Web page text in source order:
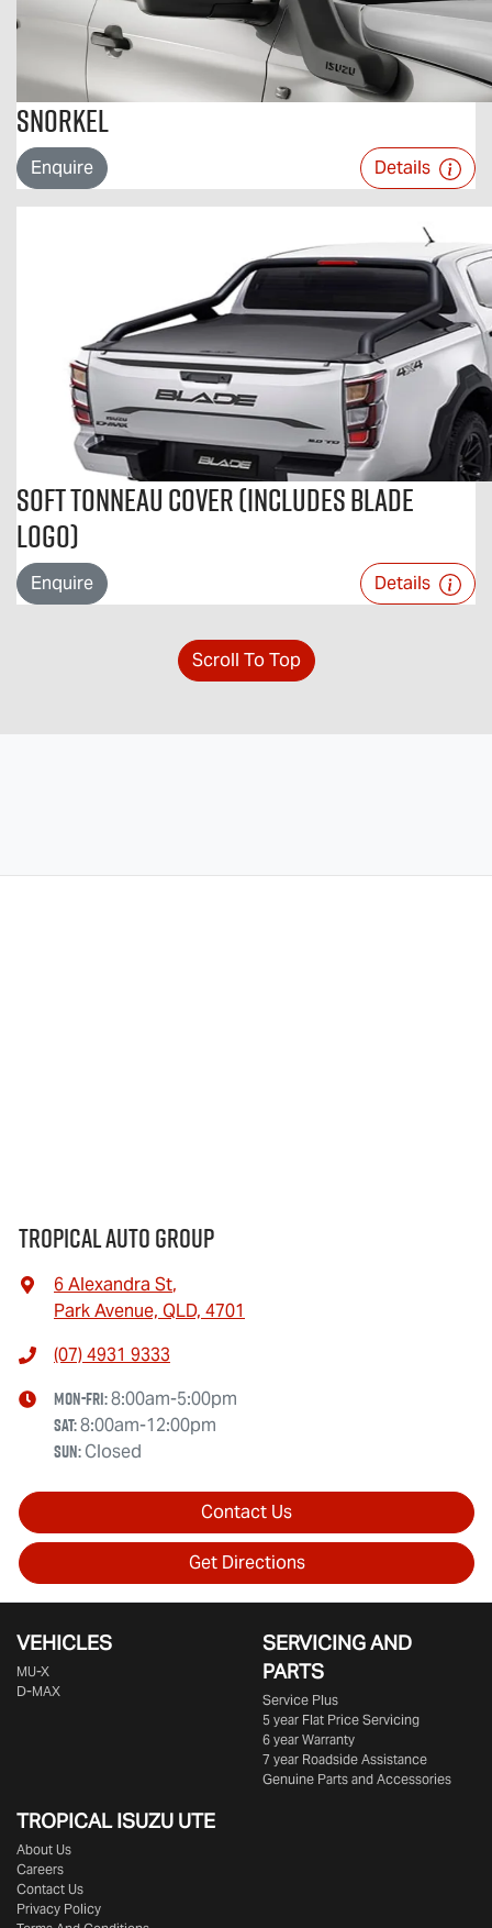
Snorkel
Enquire Details
Soft Tonneau Cover (includes BLADE
logo)
Enquire Details
Scroll To Top
Tropical Auto Group
6 Alexandra St,
Park Avenue, QLD, 4701
(07) 4931 9333
Mon-Fri:8:00am-5:00pm
Sat:8:00am-12:00pm
Sun:Closed
Contact Us
Get Directions
VEHICLES
MU-X
D-MAX
SERVICING AND
PARTS
Service Plus
5 year Flat Price Servicing
6 year Warranty
7 year Roadside Assistance
Genuine Parts and Accessories
TROPICAL ISUZU UTE
About Us
Careers
Contact Us
Privacy Policy